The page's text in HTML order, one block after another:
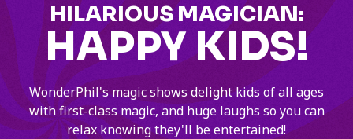
HILARIOUS MAGICIAN:
HAPPY KIDS!
WonderPhil's magic shows delight kids of all ages
with first-class magic, and huge laughs so you can
relax knowing they'll be entertained!